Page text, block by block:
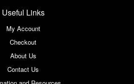
Useful Links
My Account
Checkout
About Us
Contact Us